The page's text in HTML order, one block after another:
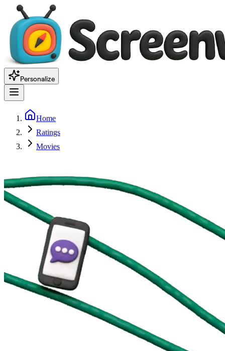
Personalize
Home
Ratings
Movies